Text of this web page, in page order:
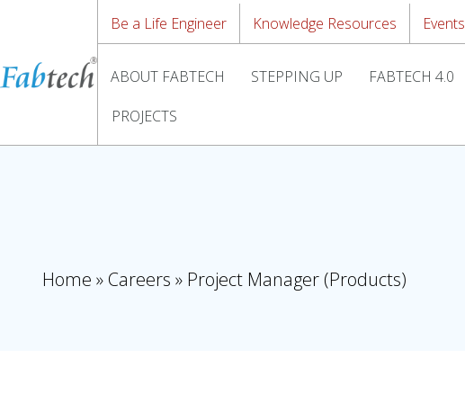
Be a Life Engineer Knowledge Resources Events
ABOUT FABTECH STEPPING UP FABTECH 4.0
PROJECTS
Home » Careers » Project Manager (Products)